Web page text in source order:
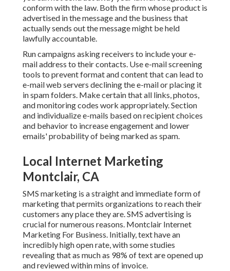
conform with the law. Both the firm whose product is
advertised in the message and the business that
actually sends out the message might be held
lawfully accountable.
Run campaigns asking receivers to include your e-
mail address to their contacts. Use e-mail screening
tools to prevent format and content that can lead to
e-mail web servers declining the e-mail or placing it
in spam folders. Make certain that all links, photos,
and monitoring codes work appropriately. Section
and individualize e-mails based on recipient choices
and behavior to increase engagement and lower
emails' probability of being marked as spam.
Local Internet Marketing
Montclair, CA
SMS marketing is a straight and immediate form of
marketing that permits organizations to reach their
customers any place they are. SMS advertising is
crucial for numerous reasons. Montclair Internet
Marketing For Business. Initially, text have an
incredibly high open rate, with some studies
revealing that as much as 98% of text are opened up
and reviewed within mins of invoice.